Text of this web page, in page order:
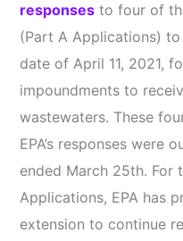
responses to four of
(Part A Applications)
date of April 11, 2021,
impoundments to
wastewaters. These
EPA’s responses were
ended March 25th. For
Applications, EPA has
extension to continue